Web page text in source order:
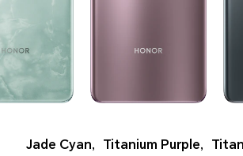
Jade Cyan, Titanium Purple,